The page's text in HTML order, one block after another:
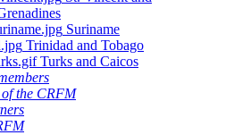
Suriname
Trinidad and Tobago
Turks and Caicos
the CRFM